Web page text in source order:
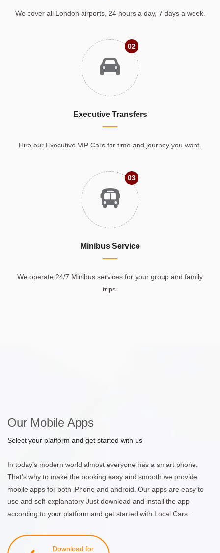
We cover all London airports, 24 hours a day, 7 days a week.
02
Executive Transfers
Hire our Executive VIP Cars for time and journey you want.
03
Minibus Service
We operate 24/7 Minibus services for your group and family
trips.
Our Mobile Apps
Select your platform and get started with us
In today’s modern world almost everyone has a smart phone.
That’s why to make the booking easy and smooth we provide
mobile apps for both iPhone and android. Our apps are easy to
use and self-explanatory Just download and install the app
according to your platform and get started with Local Cars.
Download for